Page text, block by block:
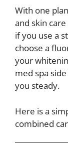
With one
and skin
if you use a
choose a
your
med spa
you steady.
Here is a
combined